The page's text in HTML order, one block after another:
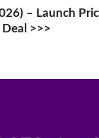
– Launch
>>>